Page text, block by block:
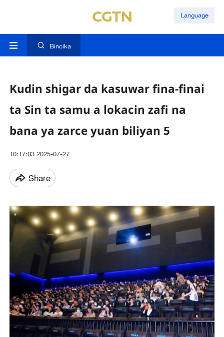
Language
Bincika
Kudin shigar da kasuwar fina-finai
ta Sin ta samu a lokacin zafi na
bana ya zarce yuan biliyan 5
10:17:03 2025-07-27
Share